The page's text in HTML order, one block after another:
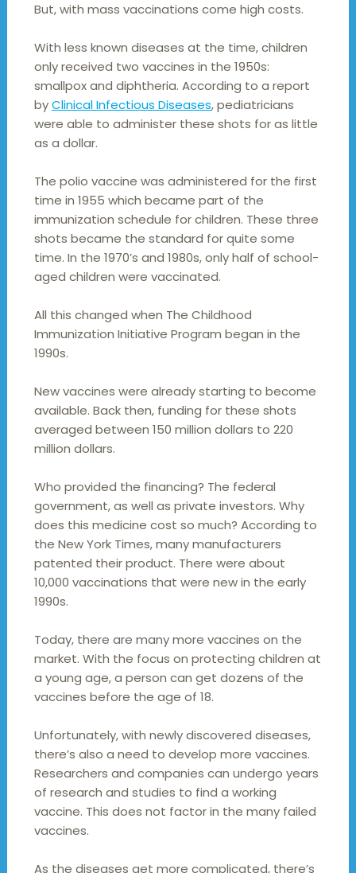
But, with mass vaccinations come high costs.
With less known diseases at the time, children
only received two vaccines in the 1950s:
smallpox and diphtheria. According to a report
byClinical Infectious Diseases, pediatricians
were able to administer these shots for as little
as a dollar.
The polio vaccine was administered for the first
time in 1955 which became part of the
immunization schedule for children. These three
shots became the standard for quite some
time. In the 1970’s and 1980s, only half of school-
aged children were vaccinated.
All this changed when The Childhood
Immunization Initiative Program began in the
1990s.
New vaccines were already starting to become
available. Back then, funding for these shots
averaged between 150 million dollars to 220
million dollars.
Who provided the financing? The federal
government, as well as private investors. Why
does this medicine cost so much? According to
the New York Times, many manufacturers
patented their product. There were about
10,000 vaccinations that were new in the early
1990s.
Today, there are many more vaccines on the
market. With the focus on protecting children at
a young age, a person can get dozens of the
vaccines before the age of 18.
Unfortunately, with newly discovered diseases,
there’s also a need to develop more vaccines.
Researchers and companies can undergo years
of research and studies to find a working
vaccine. This does not factor in the many failed
vaccines.
As the diseases get more complicated, there’s